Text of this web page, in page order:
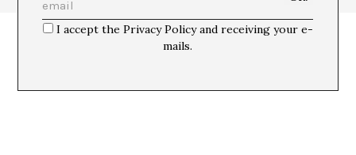
I accept the Privacy Policy and receiving your e-
mails.